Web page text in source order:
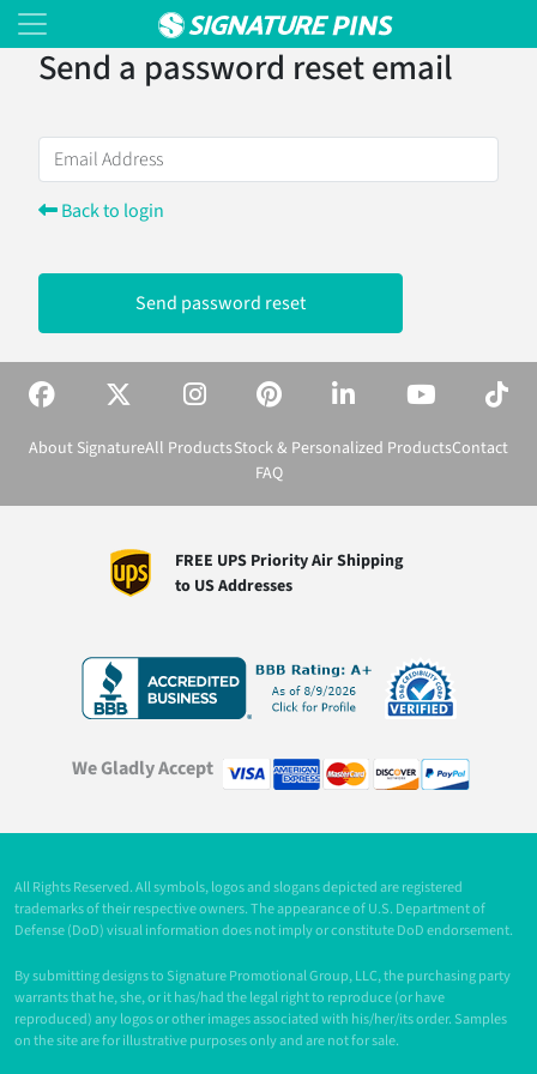
Send a password reset email
Back to login
Send password reset
About SignatureAll ProductsStock & Personalized ProductsContact
FAQ
FREE UPS Priority Air Shipping
to US Addresses
We Gladly Accept
All Rights Reserved. All symbols, logos and slogans depicted are registered
trademarks of their respective owners. The appearance of U.S. Department of
Defense (DoD) visual information does not imply or constitute DoD endorsement.
By submitting designs to Signature Promotional Group, LLC, the purchasing party
warrants that he, she, or it has/had the legal right to reproduce (or have
reproduced) any logos or other images associated with his/her/its order. Samples
on the site are for illustrative purposes only and are not for sale.